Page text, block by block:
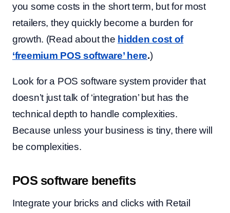
you some costs in the short term, but for most
retailers, they quickly become a burden for
growth. (Read about the hidden cost of
‘freemium POS software’ here.)
Look for a POS software system provider that
doesn’t just talk of ‘integration’ but has the
technical depth to handle complexities.
Because unless your business is tiny, there will
be complexities.
POS software benefits
Integrate your bricks and clicks with Retail